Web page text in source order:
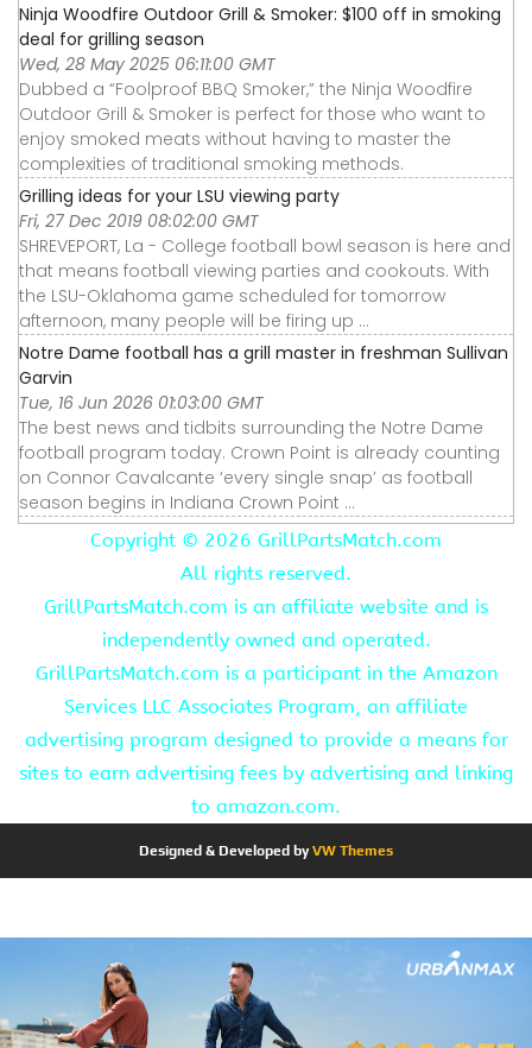
Ninja Woodfire Outdoor Grill & Smoker: $100 off in smoking
deal for grilling season
Wed, 28 May 2025 06:11:00 GMT
Dubbed a “Foolproof BBQ Smoker,” the Ninja Woodfire
Outdoor Grill & Smoker is perfect for those who want to
enjoy smoked meats without having to master the
complexities of traditional smoking methods.
Grilling ideas for your LSU viewing party
Fri, 27 Dec 2019 08:02:00 GMT
SHREVEPORT, La - College football bowl season is here and
that means football viewing parties and cookouts. With
the LSU-Oklahoma game scheduled for tomorrow
afternoon, many people will be firing up ...
Notre Dame football has a grill master in freshman Sullivan
Garvin
Tue, 16 Jun 2026 01:03:00 GMT
The best news and tidbits surrounding the Notre Dame
football program today. Crown Point is already counting
on Connor Cavalcante ‘every single snap’ as football
season begins in Indiana Crown Point ...
Copyright © 2026 GrillPartsMatch.com
All rights reserved.
GrillPartsMatch.com is an affiliate website and is
independently owned and operated.
GrillPartsMatch.com is a participant in the Amazon
Services LLC Associates Program, an affiliate
advertising program designed to provide a means for
sites to earn advertising fees by advertising and linking
to amazon.com.
Designed & Developed byVW Themes